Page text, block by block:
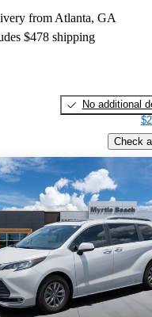
from Atlanta, GA
$478 shipping
No additional
Check